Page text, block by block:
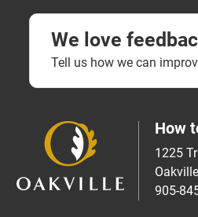
We love
Tell us how we can
How
1225
905-